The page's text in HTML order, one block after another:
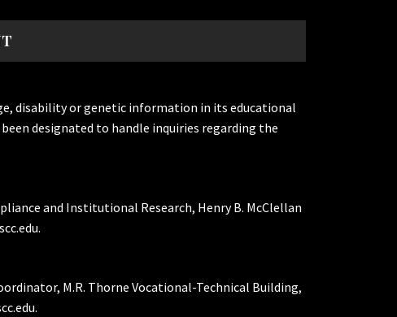
disability or genetic information in its educational
designated to handle inquiries regarding the
and Institutional Research, Henry B. McClellan
M.R. Thorne Vocational-Technical Building,